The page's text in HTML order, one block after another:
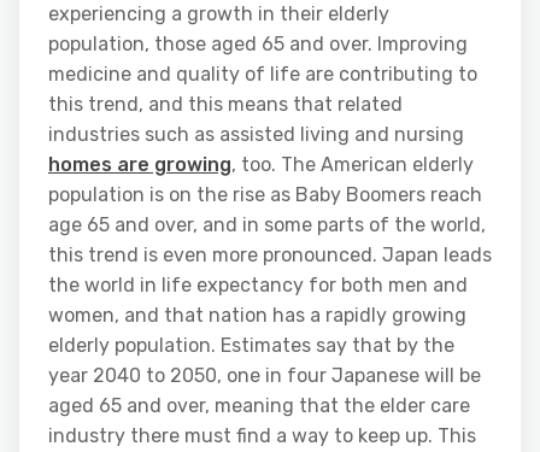
experiencing a growth in their elderly
population, those aged 65 and over. Improving
medicine and quality of life are contributing to
this trend, and this means that related
industries such as assisted living and nursing
homes are growing, too. The American elderly
population is on the rise as Baby Boomers reach
age 65 and over, and in some parts of the world,
this trend is even more pronounced. Japan leads
the world in life expectancy for both men and
women, and that nation has a rapidly growing
elderly population. Estimates say that by the
year 2040 to 2050, one in four Japanese will be
aged 65 and over, meaning that the elder care
industry there must find a way to keep up. This